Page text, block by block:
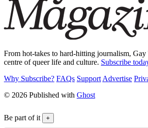
From hot-takes to hard-hitting journalism, Gay
centre of queer life and culture. Subscribe
Why Subscribe? FAQs SupportAdvertise
© 2026 Published with Ghost
Be part of it +